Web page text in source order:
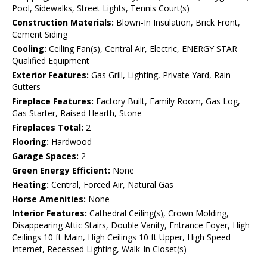
Pool, Sidewalks, Street Lights, Tennis Court(s)
Construction Materials: Blown-In Insulation, Brick Front,
Cement Siding
Cooling: Ceiling Fan(s), Central Air, Electric, ENERGY STAR
Qualified Equipment
Exterior Features: Gas Grill, Lighting, Private Yard, Rain
Gutters
Fireplace Features: Factory Built, Family Room, Gas Log,
Gas Starter, Raised Hearth, Stone
Fireplaces Total: 2
Flooring: Hardwood
Garage Spaces: 2
Green Energy Efficient: None
Heating: Central, Forced Air, Natural Gas
Horse Amenities: None
Interior Features: Cathedral Ceiling(s), Crown Molding,
Disappearing Attic Stairs, Double Vanity, Entrance Foyer, High
Ceilings 10 ft Main, High Ceilings 10 ft Upper, High Speed
Internet, Recessed Lighting, Walk-In Closet(s)